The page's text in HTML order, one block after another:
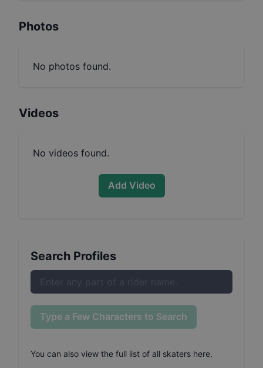
Photos
No photos found.
Videos
No videos found.
Add Video
Search Profiles
Type a Few Characters to Search
You can also view the full list of all skaters here.